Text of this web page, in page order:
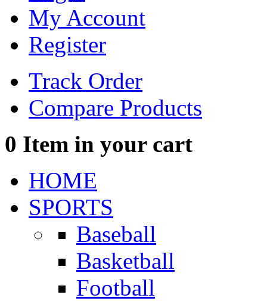
My Account
Register
Track Order
Compare Products
0 Item in your cart
HOME
SPORTS
Baseball
Basketball
Football